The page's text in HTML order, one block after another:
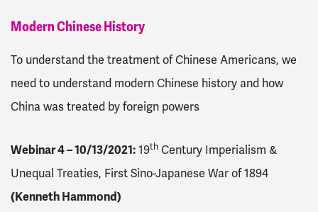
Modern Chinese History
To understand the treatment of Chinese Americans, we
need to understand modern Chinese history and how
China was treated by foreign powers
Webinar 4 – 10/13/2021:19th Century Imperialism &
Unequal Treaties, First Sino-Japanese War of 1894
(Kenneth Hammond)